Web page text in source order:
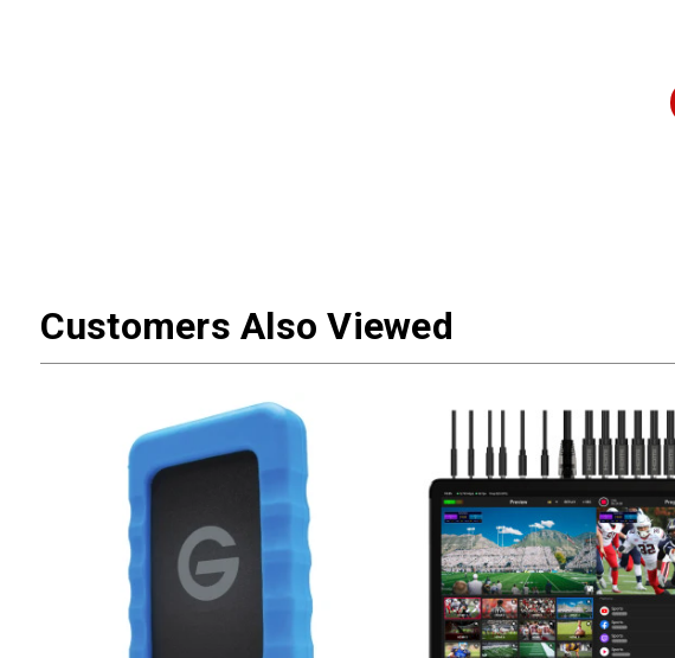
Customers Also Viewed